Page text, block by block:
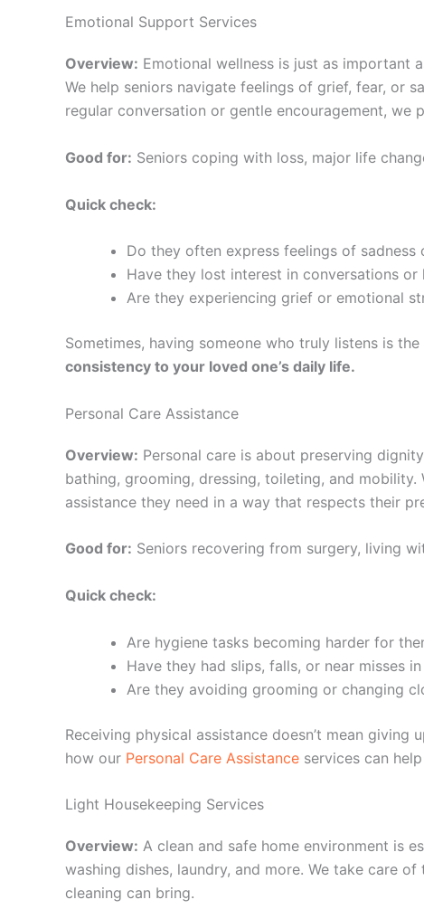
Emotional Support Services
Overview: Emotional wellness is just as important
We help seniors navigate feelings of grief, fear, or
regular conversation or gentle encouragement, we
Good for: Seniors coping with loss, major life
Quick check:
Do they often express feelings of sadness
Have they lost interest in conversations or
Are they experiencing grief or emotional
Sometimes, having someone who truly listens is
consistency to your loved one’s daily life.
Personal Care Assistance
Overview: Personal care is about preserving
bathing, grooming, dressing, toileting, and
assistance they need in a way that respects their
Good for: Seniors recovering from surgery, living
Quick check:
Are hygiene tasks becoming harder for
Have they had slips, falls, or near misses
Are they avoiding grooming or changing
Receiving physical assistance doesn’t mean
how our Personal Care Assistance services can
Light Housekeeping Services
Overview: A clean and safe home environment is
washing dishes, laundry, and more. We take care
cleaning can bring.